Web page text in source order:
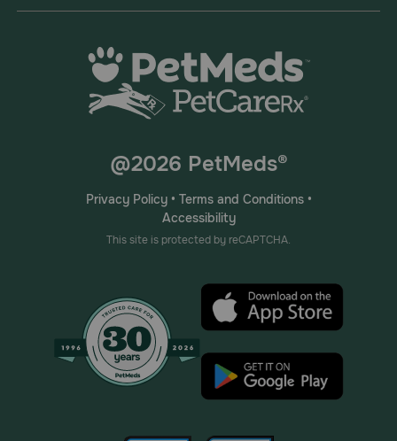
@2026 PetMeds®
Privacy Policy• Terms and Conditions•
Accessibility
This site is protected by reCAPTCHA.